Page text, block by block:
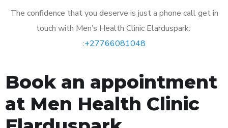
The confidence that you deserve is just a phone call get in
touch with Men’s Health Clinic Elarduspark:
:+27766081048
Book an appointment
at Men Health Clinic